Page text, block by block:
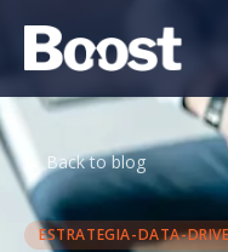
← Back to blog
ESTRATEGIA-DATA-